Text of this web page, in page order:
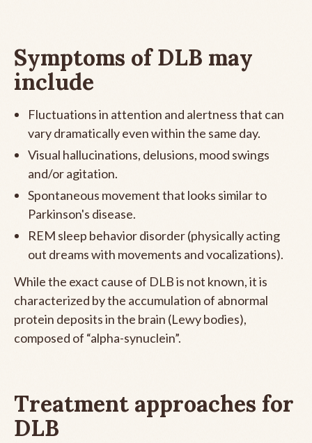
Symptoms of DLB may
include
Fluctuations in attention and alertness that can
vary dramatically even within the same day.
Visual hallucinations, delusions, mood swings
and/or agitation.
Spontaneous movement that looks similar to
Parkinson's disease.
REM sleep behavior disorder (physically acting
out dreams with movements and vocalizations).
While the exact cause of DLB is not known, it is
characterized by the accumulation of abnormal
protein deposits in the brain (Lewy bodies),
composed of “alpha-synuclein”.
Treatment approaches for
DLB